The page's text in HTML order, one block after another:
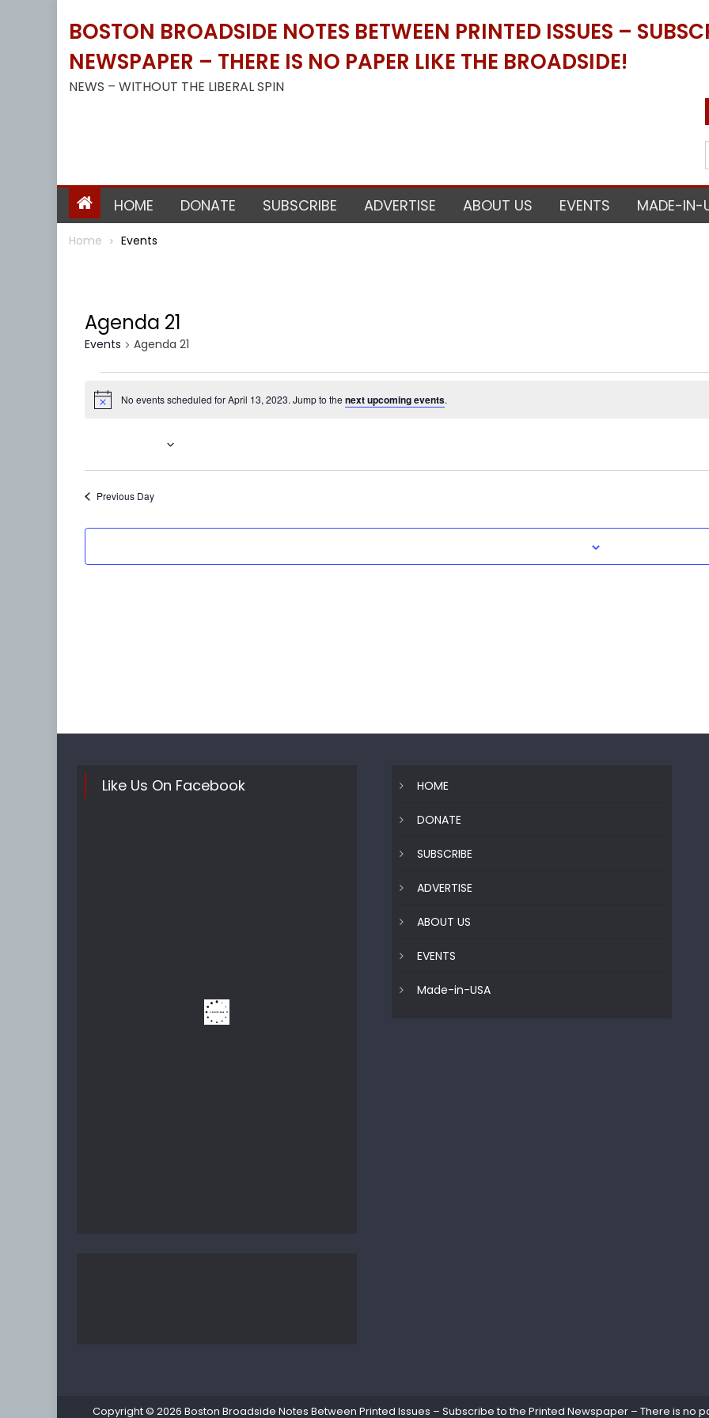
BOSTON BROADSIDE NOTES BETWEEN PRINTED ISSUES –
NEWSPAPER – THERE IS NO PAPER LIKE THE BROADSIDE!
NEWS – WITHOUT THE LIBERAL SPIN
HOME DONATE SUBSCRIBE ADVERTISE ABOUT US EVENTS MADE-IN-
Home Events
Agenda 21
Events Agenda 21
Events
for
13,
2023
Notice No events scheduled for April 13, 2023. Jump to the next upcoming events.
Select
Previous Day
Like Us On Facebook HOME
DONATE
SUBSCRIBE
ADVERTISE
ABOUT US
EVENTS
Made-in-USA
Copyright © 2026 Boston Broadside Notes Between Printed Issues – Subscribe to the Printed Newspaper – There is no